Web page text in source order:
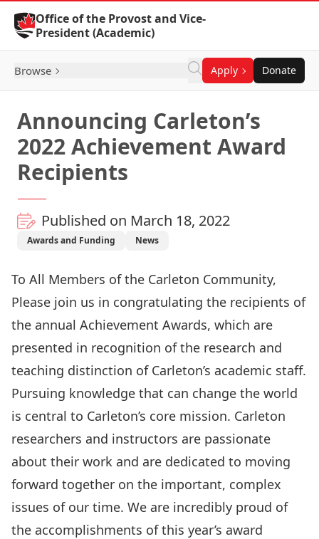
Skip to Content
Office of the Provost and Vice-
President (Academic)
Browse Apply Donate
Announcing Carleton’s
2022 Achievement Award
Recipients
Published on March 18, 2022
Awards and Funding News
To All Members of the Carleton Community,
Please join us in congratulating the recipients of
the annual Achievement Awards, which are
presented in recognition of the research and
teaching distinction of Carleton’s academic staff.
Pursuing knowledge that can change the world
is central to Carleton’s core mission. Carleton
researchers and instructors are passionate
about their work and are dedicated to moving
forward together on the important, complex
issues of our time. We are incredibly proud of
the accomplishments of this year’s award